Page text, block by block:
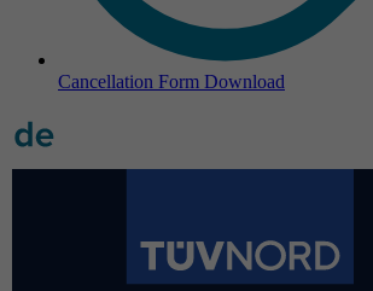
Cancellation Form Download